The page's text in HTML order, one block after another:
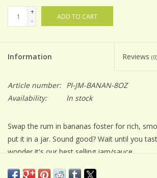
+
-
ADD TO CART
Information Reviews (0)
Article number: PI-JM-BANAN-8OZ
Availability:
In stock
Swap the rum in bananas foster for rich,
put it in a jar. Sound good? Wait until you
wonder it's our best selling jam/sauce.
Jam making is an art. All of our small batch